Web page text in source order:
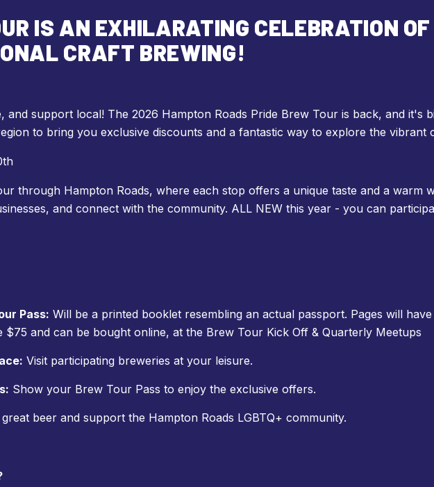
IS AN EXHILARATING CELEBRATION
CRAFT BREWING!
and support local! The 2026 Hampton Roads Pride Brew Tour is back, and it's
to bring you exclusive discounts and a fantastic way to explore the vibrant
through Hampton Roads, where each stop offers a unique taste and a warm
and connect with the community. ALL NEW this year - you can
Pass: Will be a printed booklet resembling an actual passport. Pages will
$75 and can be bought online, at the Brew Tour Kick Off & Quarterly Meetups
Visit participating breweries at your leisure.
Show your Brew Tour Pass to enjoy the exclusive offers.
great beer and support the Hampton Roads LGBTQ+ community.